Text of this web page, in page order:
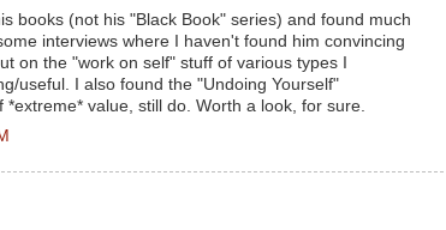
books (not his "Black Book" series) and found much
interviews where I haven't found him convincing
on the "work on self" stuff of various types I
useful. I also found the "Undoing Yourself"
*extreme* value, still do. Worth a look, for sure.